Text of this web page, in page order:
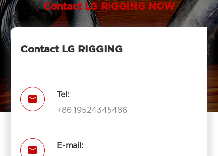
Contact LG RIGGING NOW
Contact LG RIGGING

Tel:
+86 19524345486

E-mail: